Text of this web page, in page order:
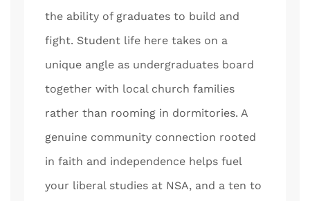
the ability of graduates to build and
fight. Student life here takes on a
unique angle as undergraduates board
together with local church families
rather than rooming in dormitories. A
genuine community connection rooted
in faith and independence helps fuel
your liberal studies at NSA, and a ten to